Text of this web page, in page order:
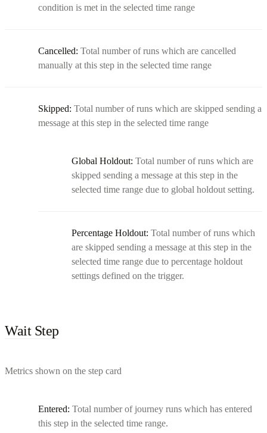
condition is met in the selected time range
Cancelled: Total number of runs which are cancelled
manually at this step in the selected time range
Skipped: Total number of runs which are skipped sending a
message at this step in the selected time range
Global Holdout: Total number of runs which are
skipped sending a message at this step in the
selected time range due to global holdout setting.
Percentage Holdout: Total number of runs which
are skipped sending a message at this step in the
selected time range due to percentage holdout
settings defined on the trigger.
Wait Step
Metrics shown on the step card
Entered: Total number of journey runs which has entered
this step in the selected time range.